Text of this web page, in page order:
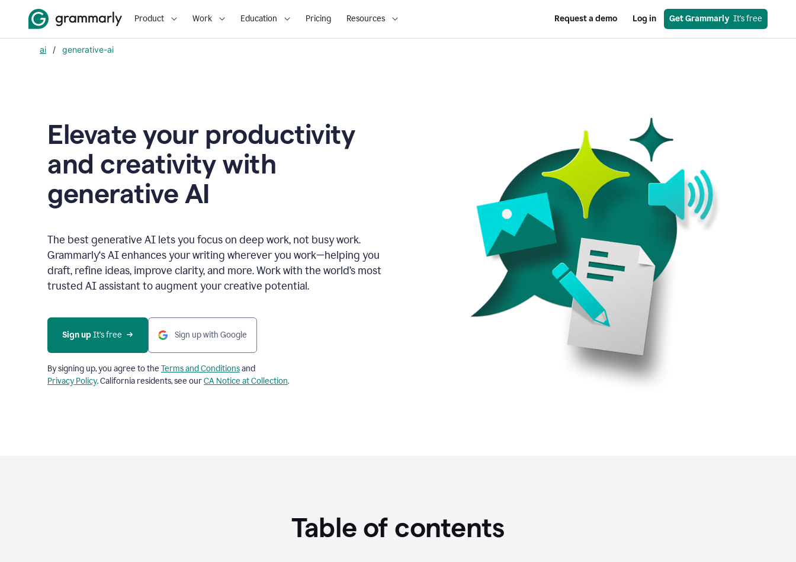
Product Work Education Pricing Resources Request a demo Log in Get Grammarly
  It's free
ai / generative-ai
Elevate your productivity
and creativity with
generative AI
The best generative AI lets you focus on deep work, not busy work.
Grammarly‘s AI enhances your writing wherever you work—helping you
draft, refine ideas, improve clarity, and more. Work with the world’s most
trusted AI assistant to augment your creative potential.
Sign up It’s free Sign up with Google
By signing up, you agree to the Terms and Conditionsand
Privacy Policy. California residents, see ourCA Notice at Collection.
Table of contents